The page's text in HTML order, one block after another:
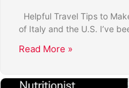
Helpful Travel Tips to
of Italy and the U.S. I’ve
Read More »